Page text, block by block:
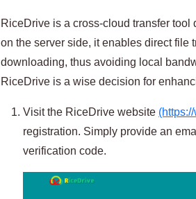
RiceDrive is a cross-cloud transfer
on the server side, it enables direct file
downloading, thus avoiding local
RiceDrive is a wise decision for
Visit the RiceDrive website
registration. Simply provide an
verification code.